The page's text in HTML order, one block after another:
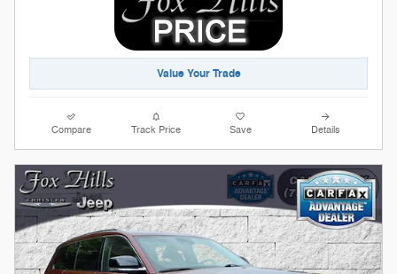
Value Your Trade
Compare Track Price Save Details